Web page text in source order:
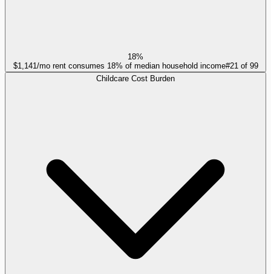
18%
$1,141/mo rent consumes 18% of median household income#21 of 99
Childcare Cost Burden